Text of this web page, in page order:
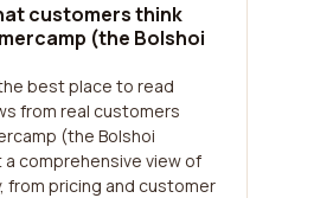
customers think
(the Bolshoi
best place to read
from real customers
(the Bolshoi
comprehensive view of
from pricing and customer